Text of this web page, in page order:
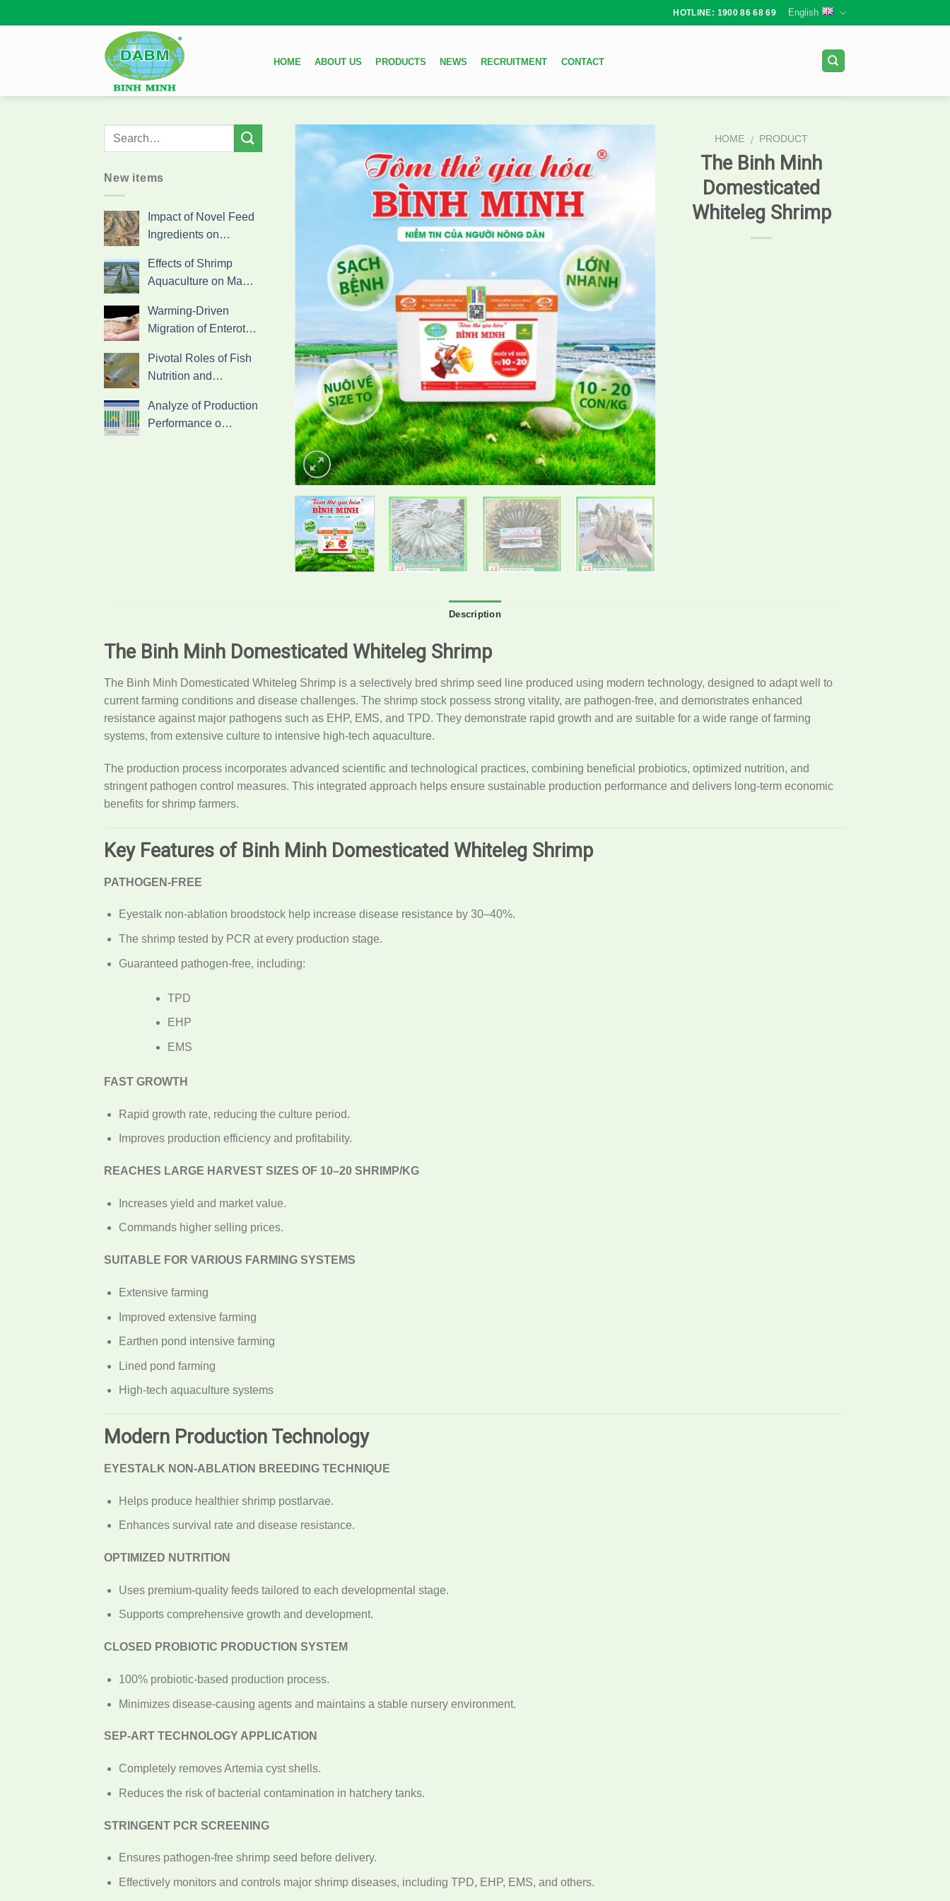
to
HOTLINE: 1900 86 68 69 English
HOME ABOUT US PRODUCTS NEWS RECRUITMENT CONTACT
HOME / PRODUCT
The Binh Minh
Domesticated
Whiteleg Shrimp
New items
Impact of Novel Feed
Ingredients on…
Effects of Shrimp
Aquaculture on Ma…
Warming-Driven
Migration of Enterot…
Pivotal Roles of Fish
Nutrition and…
Analyze of Production
Performance o…
Description
The Binh Minh Domesticated Whiteleg Shrimp
The Binh Minh Domesticated Whiteleg Shrimp is a selectively bred shrimp seed line produced using modern technology, designed to adapt well to
current farming conditions and disease challenges. The shrimp stock possess strong vitality, are pathogen-free, and demonstrates enhanced
resistance against major pathogens such as EHP, EMS, and TPD. They demonstrate rapid growth and are suitable for a wide range of farming
systems, from extensive culture to intensive high-tech aquaculture.
The production process incorporates advanced scientific and technological practices, combining beneficial probiotics, optimized nutrition, and
stringent pathogen control measures. This integrated approach helps ensure sustainable production performance and delivers long-term economic
benefits for shrimp farmers.
Key Features of Binh Minh Domesticated Whiteleg Shrimp
PATHOGEN-FREE
Eyestalk non-ablation broodstock help increase disease resistance by 30–40%.
The shrimp tested by PCR at every production stage.
Guaranteed pathogen-free, including:
TPD
EHP
EMS
FAST GROWTH
Rapid growth rate, reducing the culture period.
Improves production efficiency and profitability.
REACHES LARGE HARVEST SIZES OF 10–20 SHRIMP/KG
Increases yield and market value.
Commands higher selling prices.
SUITABLE FOR VARIOUS FARMING SYSTEMS
Extensive farming
Improved extensive farming
Earthen pond intensive farming
Lined pond farming
High-tech aquaculture systems
Modern Production Technology
EYESTALK NON-ABLATION BREEDING TECHNIQUE
Helps produce healthier shrimp postlarvae.
Enhances survival rate and disease resistance.
OPTIMIZED NUTRITION
Uses premium-quality feeds tailored to each developmental stage.
Supports comprehensive growth and development.
CLOSED PROBIOTIC PRODUCTION SYSTEM
100% probiotic-based production process.
Minimizes disease-causing agents and maintains a stable nursery environment.
SEP-ART TECHNOLOGY APPLICATION
Completely removes Artemia cyst shells.
Reduces the risk of bacterial contamination in hatchery tanks.
STRINGENT PCR SCREENING
Ensures pathogen-free shrimp seed before delivery.
Effectively monitors and controls major shrimp diseases, including TPD, EHP, EMS, and others.